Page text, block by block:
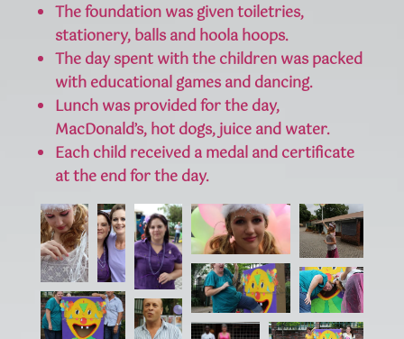
The foundation was given toiletries,
stationery, balls and hoola hoops.
The day spent with the children was packed
with educational games and dancing.
Lunch was provided for the day,
MacDonald’s, hot dogs, juice and water.
Each child received a medal and certificate
at the end for the day.